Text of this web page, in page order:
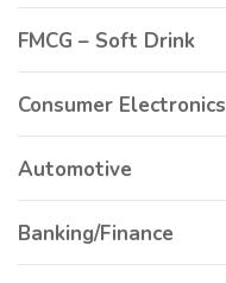
FMCG – Soft Drink
Consumer Electronics
Automotive
Banking/Finance